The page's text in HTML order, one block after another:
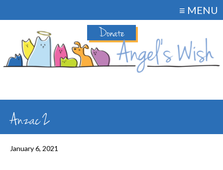
Donate
≡ MENU
Anzac 2
January 6, 2021